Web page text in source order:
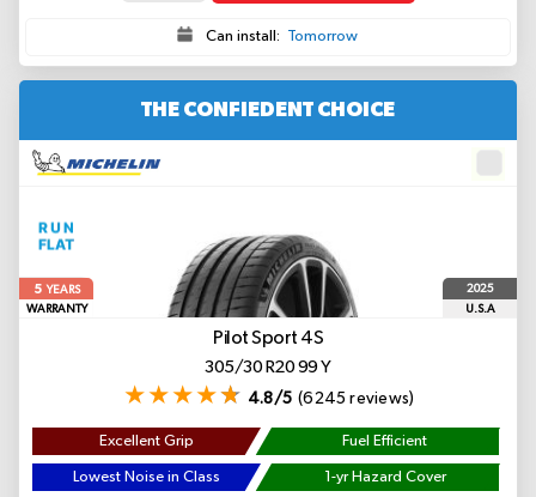
Can install: Tomorrow
THE CONFIEDENT CHOICE
5YEARS
WARRANTY
2025
U.S.A
Pilot Sport 4S
305/30 R20 99 Y
4.8/5 (6245 reviews)
Excellent Grip Fuel Efficient
Lowest Noise in Class 1-yr Hazard Cover